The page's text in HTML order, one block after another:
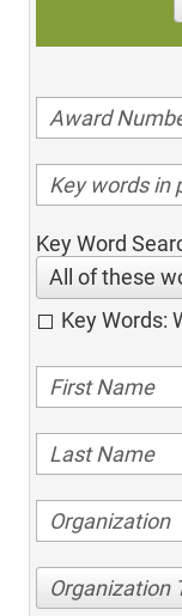
Key Word
All of these
Key Words:
Organization